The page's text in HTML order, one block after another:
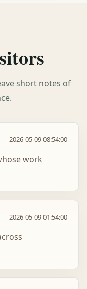
short notes of
2026-05-09 08:54:00
work
2026-05-09 01:54:00